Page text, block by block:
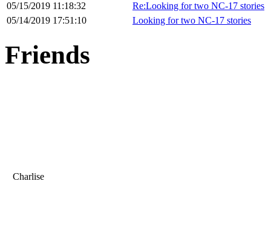
05/15/2019 11:18:32
Re:Looking for two NC-17 stories
05/14/2019 17:51:10
Looking for two NC-17 stories
Friends
Charlise